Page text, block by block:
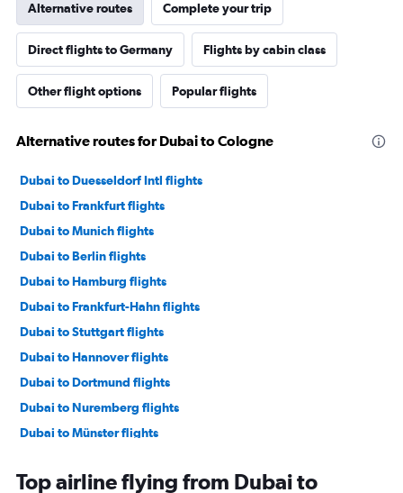
Alternative routes Complete your trip
Direct flights to Germany Flights by cabin class
Other flight options Popular flights
Alternative routes for Dubai to Cologne
Dubai to Duesseldorf Intl flights
Dubai to Frankfurt flights
Dubai to Munich flights
Dubai to Berlin flights
Dubai to Hamburg flights
Dubai to Frankfurt-Hahn flights
Dubai to Stuttgart flights
Dubai to Hannover flights
Dubai to Dortmund flights
Dubai to Nuremberg flights
Dubai to Münster flights
Dubai to Paderborn flights
Top airline flying from Dubai to